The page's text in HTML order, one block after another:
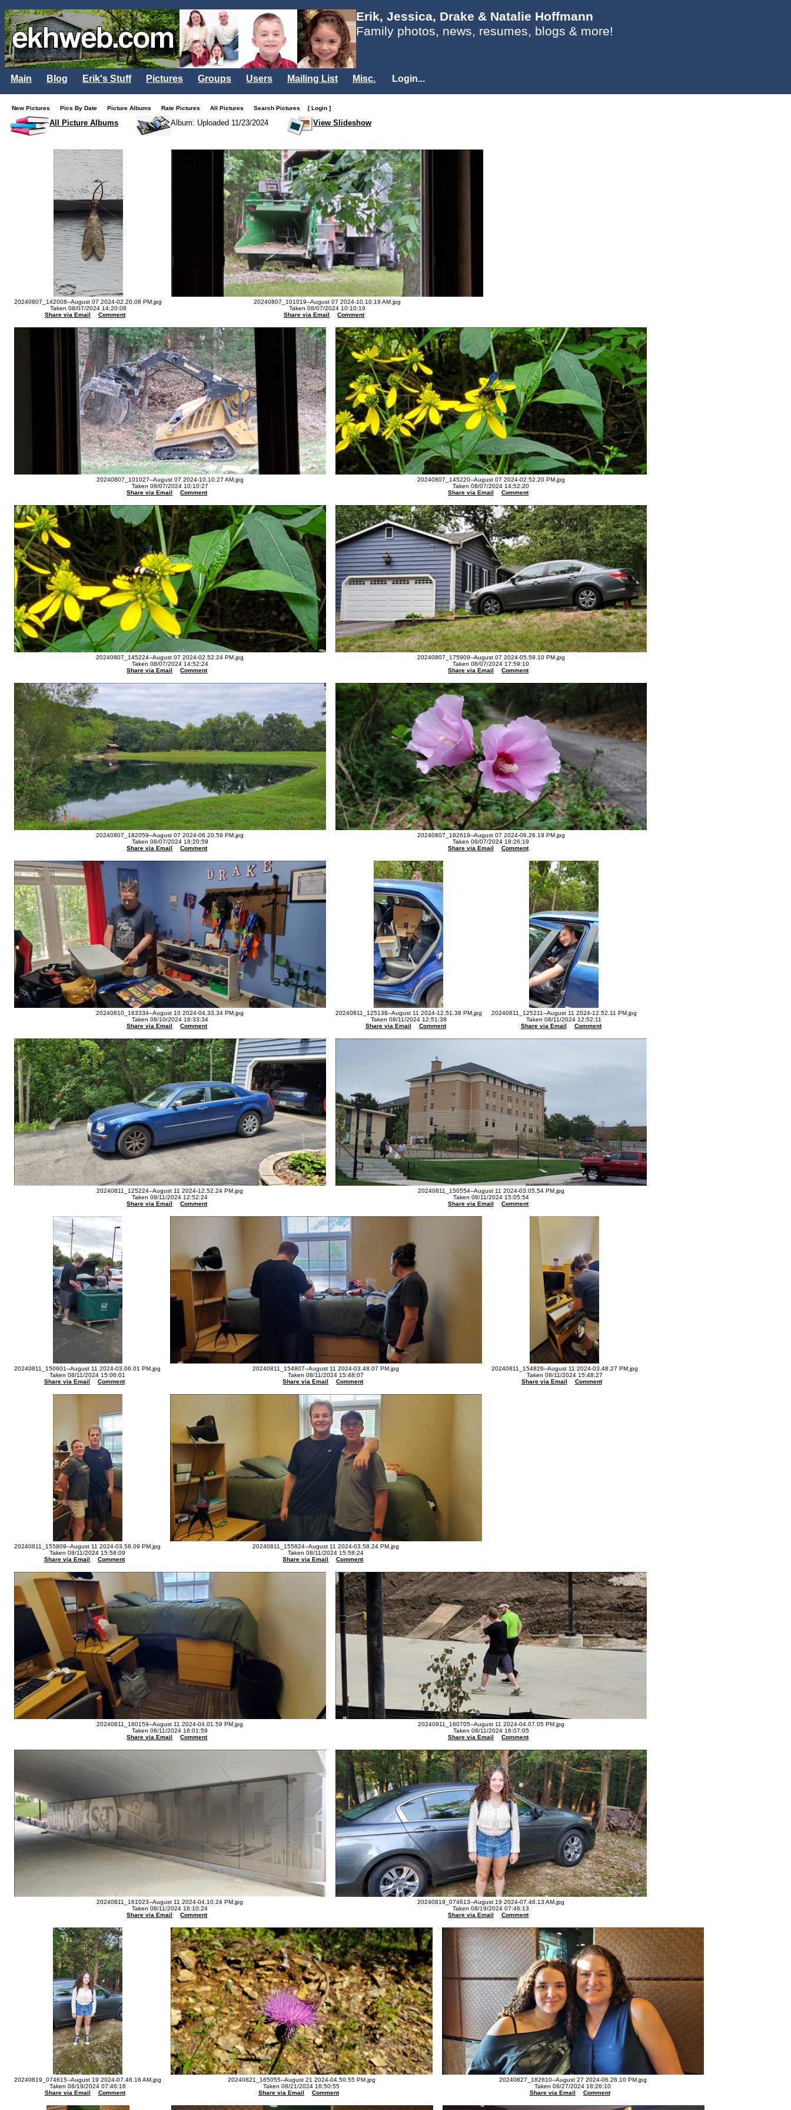
Erik, Jessica, Drake & Natalie Hoffmann
Family photos, news, resumes, blogs & more!
Main Blog Erik's Stuff Pictures Groups Users Mailing List Misc. Login...
New Pictures Pics By Date Picture Albums Rate Pictures All Pictures Search Pictures [ Login ]
All Picture Albums Album: Uploaded 11/23/2024 View Slideshow
20240807_142008--August 07 2024-02.20.08 PM.jpg
Taken 08/07/2024 14:20:08
Share via Email
Comment
20240807_101019--August 07 2024-10.10.19 AM.jpg
Taken 08/07/2024 10:10:19
Share via Email
Comment
20240807_101027--August 07 2024-10.10.27 AM.jpg
Taken 08/07/2024 10:10:27
Share via Email
Comment
20240807_145220--August 07 2024-02.52.20 PM.jpg
Taken 08/07/2024 14:52:20
Share via Email
Comment
20240807_145224--August 07 2024-02.52.24 PM.jpg
Taken 08/07/2024 14:52:24
Share via Email
Comment
20240807_175909--August 07 2024-05.59.10 PM.jpg
Taken 08/07/2024 17:59:10
Share via Email
Comment
20240807_182059--August 07 2024-06.20.59 PM.jpg
Taken 08/07/2024 18:20:59
Share via Email
Comment
20240807_182619--August 07 2024-06.26.19 PM.jpg
Taken 08/07/2024 18:26:19
Share via Email
Comment
20240810_163334--August 10 2024-04.33.34 PM.jpg
Taken 08/10/2024 16:33:34
Share via Email
Comment
20240811_125138--August 11 2024-12.51.38 PM.jpg
Taken 08/11/2024 12:51:38
Share via Email
Comment
20240811_125211--August 11 2024-12.52.11 PM.jpg
Taken 08/11/2024 12:52:11
Share via Email
Comment
20240811_125224--August 11 2024-12.52.24 PM.jpg
Taken 08/11/2024 12:52:24
Share via Email
Comment
20240811_150554--August 11 2024-03.05.54 PM.jpg
Taken 08/11/2024 15:05:54
Share via Email
Comment
20240811_150601--August 11 2024-03.06.01 PM.jpg
Taken 08/11/2024 15:06:01
Share via Email
Comment
20240811_154807--August 11 2024-03.48.07 PM.jpg
Taken 08/11/2024 15:48:07
Share via Email
Comment
20240811_154826--August 11 2024-03.48.27 PM.jpg
Taken 08/11/2024 15:48:27
Share via Email
Comment
20240811_155809--August 11 2024-03.58.09 PM.jpg
Taken 08/11/2024 15:58:09
Share via Email
Comment
20240811_155824--August 11 2024-03.58.24 PM.jpg
Taken 08/11/2024 15:58:24
Share via Email
Comment
20240811_160159--August 11 2024-04.01.59 PM.jpg
Taken 08/11/2024 16:01:59
Share via Email
Comment
20240811_160705--August 11 2024-04.07.05 PM.jpg
Taken 08/11/2024 16:07:05
Share via Email
Comment
20240811_161023--August 11 2024-04.10.24 PM.jpg
Taken 08/11/2024 16:10:24
Share via Email
Comment
20240819_074613--August 19 2024-07.46.13 AM.jpg
Taken 08/19/2024 07:46:13
Share via Email
Comment
20240819_074615--August 19 2024-07.46.16 AM.jpg
Taken 08/19/2024 07:46:16
Share via Email
Comment
20240821_165055--August 21 2024-04.50.55 PM.jpg
Taken 08/21/2024 16:50:55
Share via Email
Comment
20240827_182610--August 27 2024-06.26.10 PM.jpg
Taken 08/27/2024 18:26:10
Share via Email
Comment